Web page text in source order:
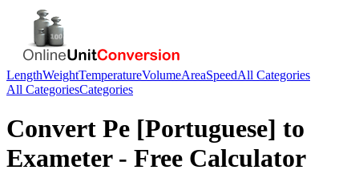
LengthWeightTemperatureVolumeAreaSpeedAll Categories
All CategoriesCategories
Convert Pe [Portuguese] to
Exameter- Free Calculator